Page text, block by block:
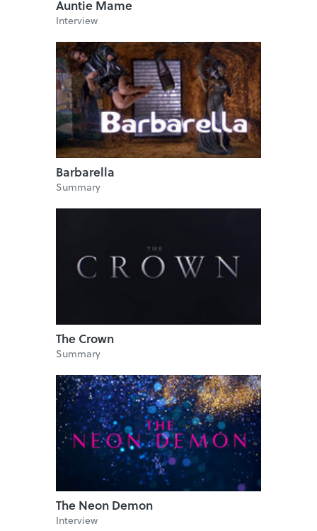
Auntie Mame
Interview
Barbarella
Summary
The Crown
Summary
The Neon Demon
Interview